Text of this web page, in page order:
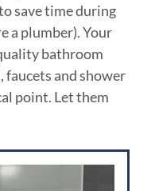
save time during
a plumber). Your
bathroom
faucets and shower
point. Let them